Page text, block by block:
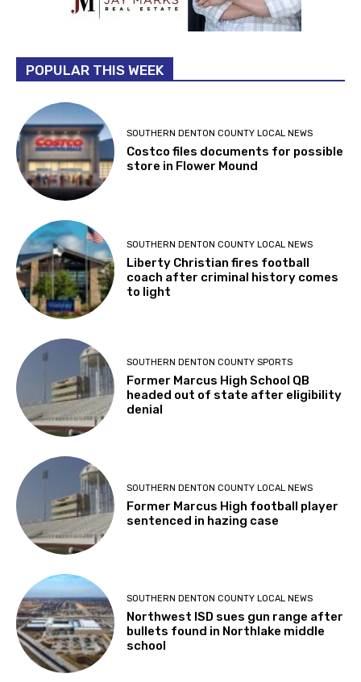
POPULAR THIS WEEK
SOUTHERN DENTON COUNTY LOCAL NEWS
Costco files documents for possible
store in Flower Mound
SOUTHERN DENTON COUNTY LOCAL NEWS
Liberty Christian fires football
coach after criminal history comes
to light
SOUTHERN DENTON COUNTY SPORTS
Former Marcus High School QB
headed out of state after eligibility
denial
SOUTHERN DENTON COUNTY LOCAL NEWS
Former Marcus High football player
sentenced in hazing case
SOUTHERN DENTON COUNTY LOCAL NEWS
Northwest ISD sues gun range after
bullets found in Northlake middle
school